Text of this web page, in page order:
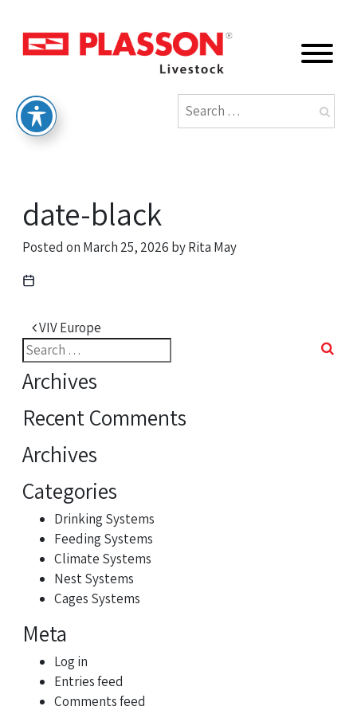
date-black
Posted on March 25, 2026 byRita May
Post navigation
VIV Europe
Search
for:
Archives
Recent Comments
Archives
Categories
Drinking Systems
Feeding Systems
Climate Systems
Nest Systems
Cages Systems
Meta
Log in
Entries feed
Comments feed